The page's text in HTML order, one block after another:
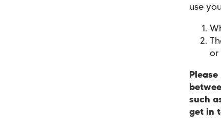
use
or
such
get in